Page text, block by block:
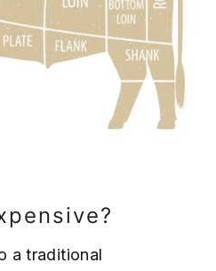
a traditional